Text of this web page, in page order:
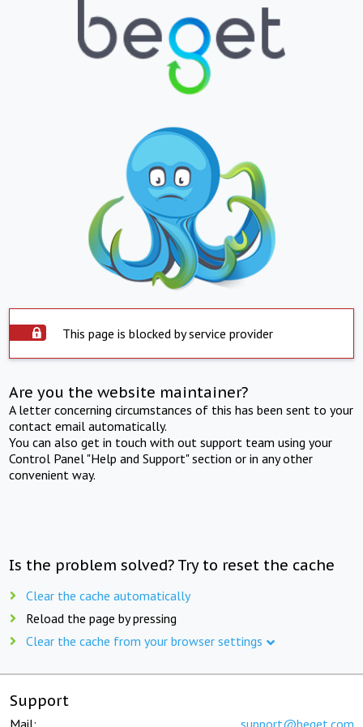
This page is blocked by service provider
Are you the website maintainer?
A letter concerning circumstances of this has been sent to your
contact email automatically.
You can also get in touch with out support team using your
Control Panel "Help and Support" section or in any other
convenient way.
Is the problem solved? Try to reset the cache
Clear the cache automatically
Reload the page by pressing
Clear the cache from your browser settings
Support
Mail: support@beget.com